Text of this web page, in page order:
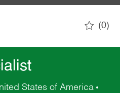
(0)
States of America